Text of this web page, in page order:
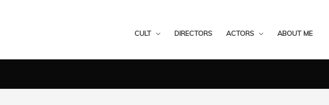
CULT DIRECTORS ACTORS ABOUT ME